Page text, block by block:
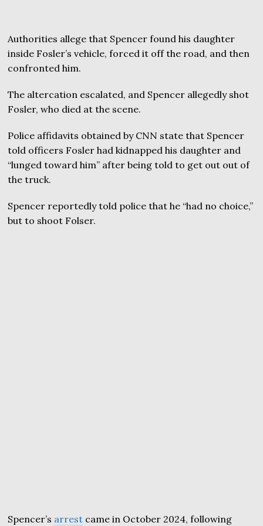
Authorities allege that Spencer found his daughter
inside Fosler’s vehicle, forced it off the road, and then
confronted him.
The altercation escalated, and Spencer allegedly shot
Fosler, who died at the scene.
Police affidavits obtained by CNN state that Spencer
told officers Fosler had kidnapped his daughter and
“lunged toward him” after being told to get out out of
the truck.
Spencer reportedly told police that he “had no choice,”
but to shoot Folser.
Spencer’s arrest came in October 2024, following